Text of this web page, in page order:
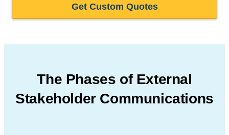
Get Custom Quotes
The Phases of External
Stakeholder Communications